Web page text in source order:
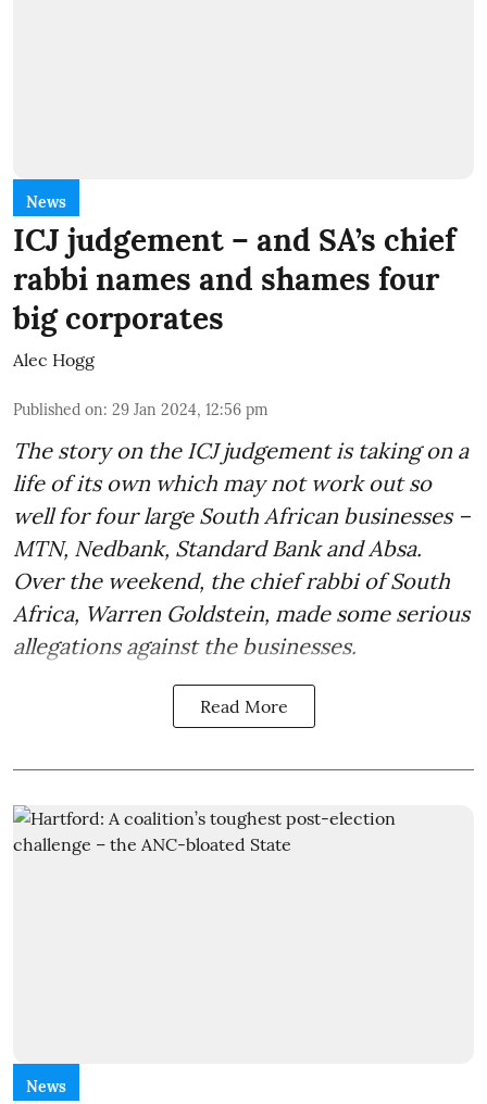
News
ICJ judgement – and SA’s chief
rabbi names and shames four
big corporates
Alec Hogg
Published on: 29 Jan 2024, 12:56 pm
The story on the ICJ judgement is taking on a
life of its own which may not work out so
well for four large South African businesses –
MTN, Nedbank, Standard Bank and Absa.
Over the weekend, the chief rabbi of South
Africa, Warren Goldstein, made some serious
allegations against the businesses.
Read More
News